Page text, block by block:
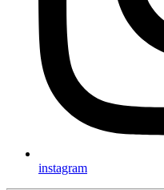
instagram